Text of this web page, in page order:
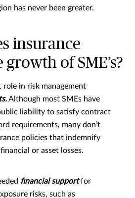
has never been greater.
insurance
of SME’s?
role in risk management
Although most SMEs have
liability to satisfy contract
requirements, many don’t
policies that indemnify
or asset losses.
financial supportfor
risks, such as